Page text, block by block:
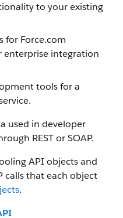
to your existing
for Force.com
integration
tools for a
used in developer
REST or SOAP.
API objects and
calls that each object
.